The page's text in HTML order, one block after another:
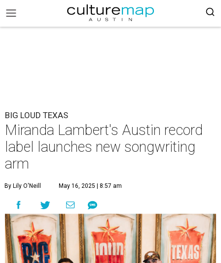
BIG LOUD TEXAS
Miranda Lambert's Austin record
label launches new songwriting
arm
By Lily O'Neill May 16, 2025 | 8:57 am